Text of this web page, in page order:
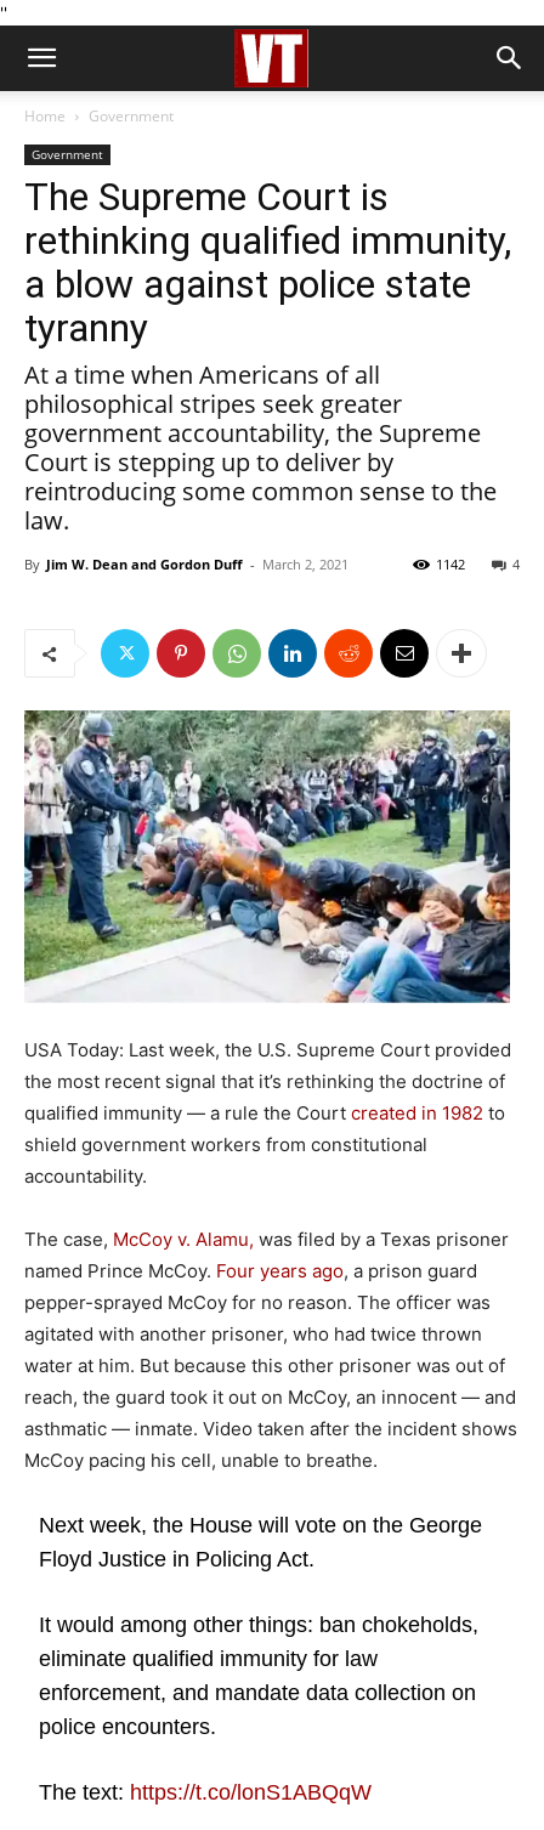
''
Home Government
Government
The Supreme Court is
rethinking qualified immunity,
a blow against police state
tyranny
At a time when Americans of all
philosophical stripes seek greater
government accountability, the Supreme
Court is stepping up to deliver by
reintroducing some common sense to the
law.
By Jim W. Dean and Gordon Duff - March 2, 2021 4
1142
USA Today: Last week, the U.S. Supreme Court provided
the most recent signal that it’s rethinking the doctrine of
qualified immunity — a rule the Court created in 1982 to
shield government workers from constitutional
accountability.
The case, McCoy v. Alamu, was filed by a Texas prisoner
named Prince McCoy. Four years ago, a prison guard
pepper-sprayed McCoy for no reason. The officer was
agitated with another prisoner, who had twice thrown
water at him. But because this other prisoner was out of
reach, the guard took it out on McCoy, an innocent — and
asthmatic — inmate. Video taken after the incident shows
McCoy pacing his cell, unable to breathe.
Next week, the House will vote on the George
Floyd Justice in Policing Act.
It would among other things: ban chokeholds,
eliminate qualified immunity for law
enforcement, and mandate data collection on
police encounters.
The text: https://t.co/lonS1ABQqW